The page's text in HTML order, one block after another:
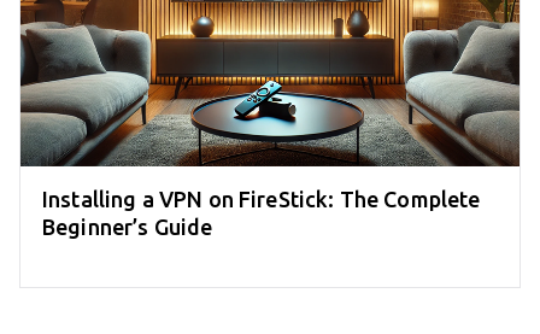
Installing a VPN on FireStick: The Complete
Beginner’s Guide